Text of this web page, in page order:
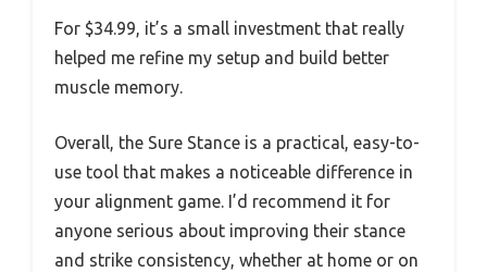
For $34.99, it’s a small investment that really
helped me refine my setup and build better
muscle memory.
Overall, the Sure Stance is a practical, easy-to-
use tool that makes a noticeable difference in
your alignment game. I’d recommend it for
anyone serious about improving their stance
and strike consistency, whether at home or on